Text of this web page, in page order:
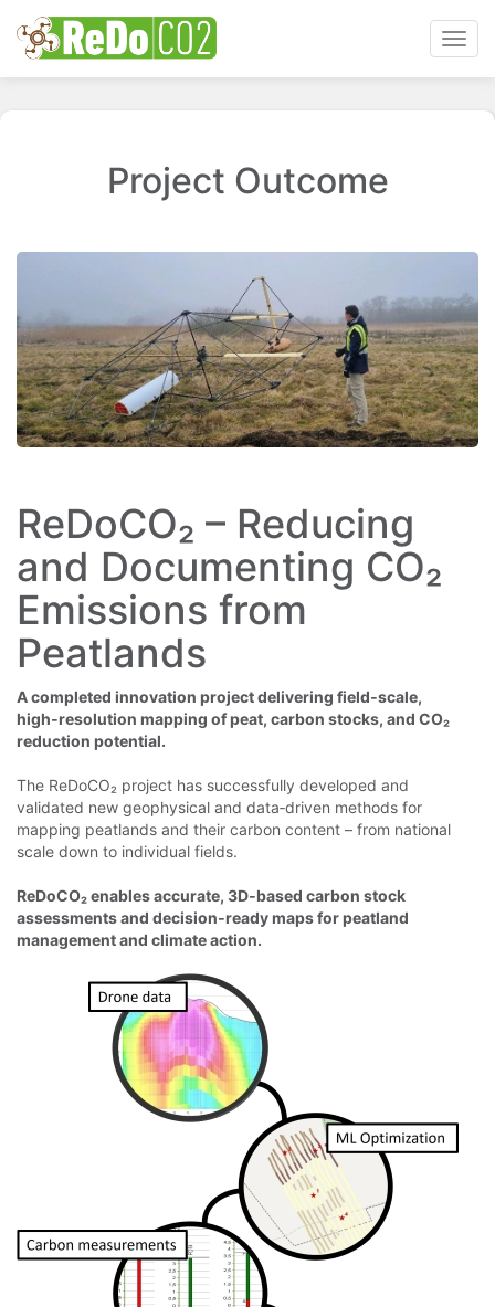
Project Outcome
ReDoCO₂ – Reducing
and Documenting CO₂
Emissions from
Peatlands
A completed innovation project delivering field‑scale,
high‑resolution mapping of peat, carbon stocks, and CO₂
reduction potential.
The ReDoCO₂ project has successfully developed and
validated new geophysical and data‑driven methods for
mapping peatlands and their carbon content – from national
scale down to individual fields.
ReDoCO₂ enables accurate, 3D‑based carbon stock
assessments and decision‑ready maps for peatland
management and climate action.